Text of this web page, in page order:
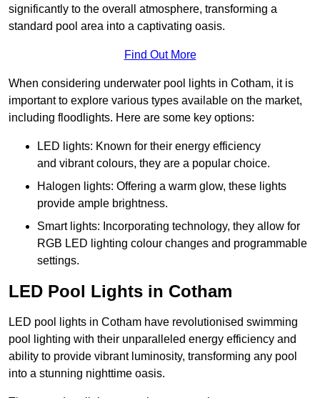
significantly to the overall atmosphere, transforming a
standard pool area into a captivating oasis.
Find Out More
When considering underwater pool lights in Cotham, it is
important to explore various types available on the market,
including floodlights. Here are some key options:
LED lights: Known for their energy efficiency
and vibrant colours, they are a popular choice.
Halogen lights: Offering a warm glow, these lights
provide ample brightness.
Smart lights: Incorporating technology, they allow for
RGB LED lighting colour changes and programmable
settings.
LED Pool Lights in Cotham
LED pool lights in Cotham have revolutionised swimming
pool lighting with their unparalleled energy efficiency and
ability to provide vibrant luminosity, transforming any pool
into a stunning nighttime oasis.